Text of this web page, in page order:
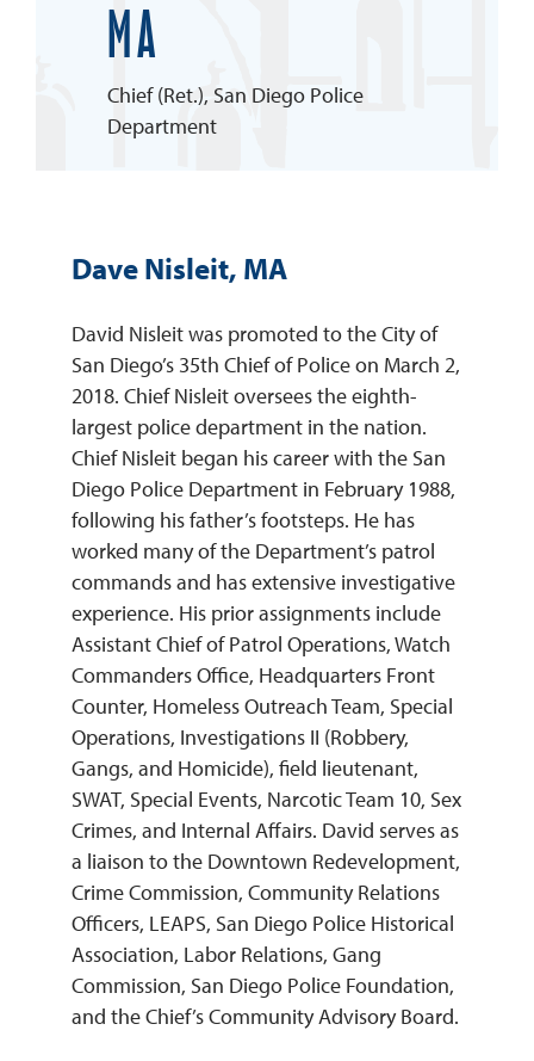
MA
Chief (Ret.), San Diego Police
Department
Dave Nisleit, MA
David Nisleit was promoted to the City of
San Diego’s 35th Chief of Police on March 2,
2018. Chief Nisleit oversees the eighth-
largest police department in the nation.
Chief Nisleit began his career with the San
Diego Police Department in February 1988,
following his father’s footsteps. He has
worked many of the Department’s patrol
commands and has extensive investigative
experience. His prior assignments include
Assistant Chief of Patrol Operations, Watch
Commanders Office, Headquarters Front
Counter, Homeless Outreach Team, Special
Operations, Investigations II (Robbery,
Gangs, and Homicide), field lieutenant,
SWAT, Special Events, Narcotic Team 10, Sex
Crimes, and Internal Affairs. David serves as
a liaison to the Downtown Redevelopment,
Crime Commission, Community Relations
Officers, LEAPS, San Diego Police Historical
Association, Labor Relations, Gang
Commission, San Diego Police Foundation,
and the Chief’s Community Advisory Board.